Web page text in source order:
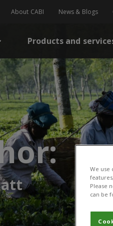
About CABI News & Blogs
Products and
We use
Please
can be